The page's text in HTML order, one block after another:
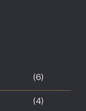
(6)
(4)